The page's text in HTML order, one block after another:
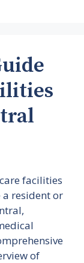
facilities
a resident or
of